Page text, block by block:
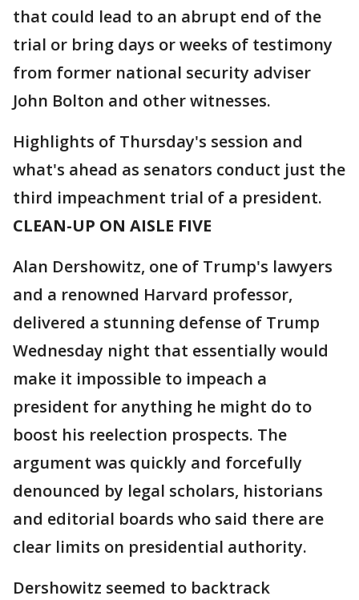
that could lead to an abrupt end of the
trial or bring days or weeks of testimony
from former national security adviser
John Bolton and other witnesses.
Highlights of Thursday's session and
what's ahead as senators conduct just the
third impeachment trial of a president.
CLEAN-UP ON AISLE FIVE
Alan Dershowitz, one of Trump's lawyers
and a renowned Harvard professor,
delivered a stunning defense of Trump
Wednesday night that essentially would
make it impossible to impeach a
president for anything he might do to
boost his reelection prospects. The
argument was quickly and forcefully
denounced by legal scholars, historians
and editorial boards who said there are
clear limits on presidential authority.
Dershowitz seemed to backtrack